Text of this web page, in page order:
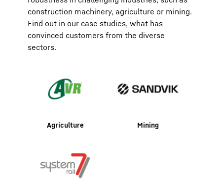
construction machinery, agriculture or mining.
Find out in our case studies, what has
convinced customers from the diverse
sectors.
Agriculture Mining